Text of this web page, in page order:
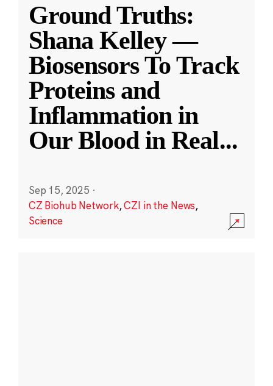
Ground Truths:
Shana Kelley —
Biosensors To Track
Proteins and
Inflammation in
Our Blood in Real...
Sep 15, 2025 ·
CZ Biohub Network,CZI in the News,
Science